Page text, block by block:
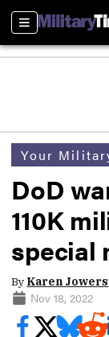
Sections
Your
DoD
110K
special
By Karen Jowers
Nov 18, 2022